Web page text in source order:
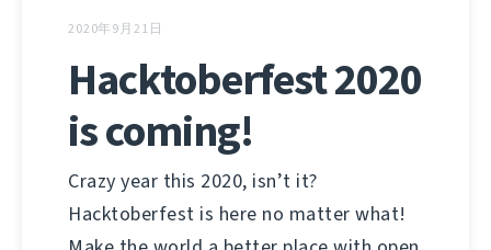
2020年9月21日
Hacktoberfest 2020
is coming!
Crazy year this 2020, isn’t it?
Hacktoberfest is here no matter what!